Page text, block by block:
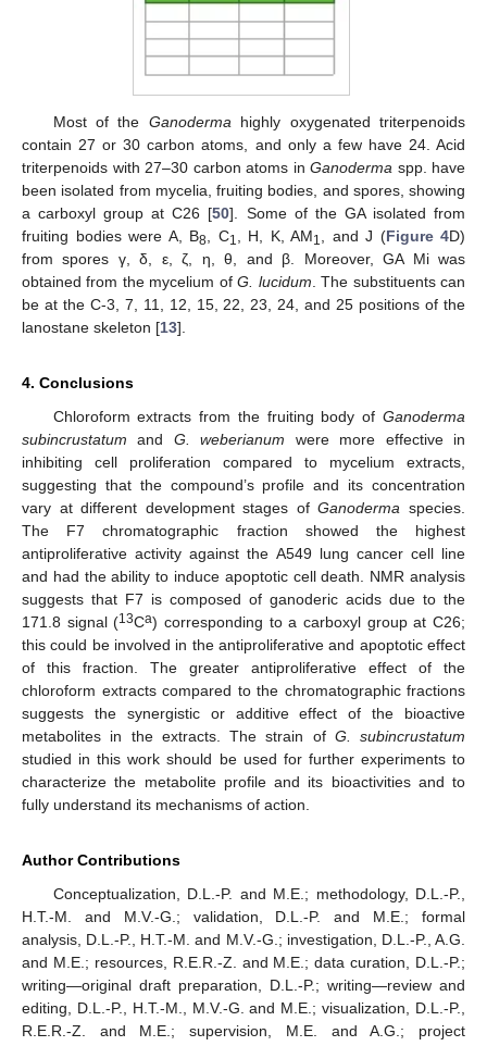
Most of the Ganoderma highly oxygenated triterpenoids
contain 27 or 30 carbon atoms, and only a few have 24. Acid
triterpenoids with 27–30 carbon atoms in Ganoderma spp. have
been isolated from mycelia, fruiting bodies, and spores, showing
a carboxyl group at C26 [50]. Some of the GA isolated from
fruiting bodies were A, B8 , C1 , H, K, AM1 , and J (Figure 4D)
from spores γ, δ, ε, ζ, η, θ, and β. Moreover, GA Mi was
obtained from the mycelium ofG. lucidum . The substituents can
be at the C-3, 7, 11, 12, 15, 22, 23, 24, and 25 positions of the
lanostane skeleton [13].
4. Conclusions
Chloroform extracts from the fruiting body of Ganoderma
subincrustatum and G. weberianum were more effective in
inhibiting cell proliferation compared to mycelium extracts,
suggesting that the compound’s profile and its concentration
vary at different development stages ofGanoderma species.
The F7 chromatographic fraction showed the highest
antiproliferative activity against the A549 lung cancer cell line
and had the ability to induce apoptotic cell death. NMR analysis
suggests that F7 is composed of ganoderic acids due to the
171.8 signal (13Ca) corresponding to a carboxyl group at C26;
this could be involved in the antiproliferative and apoptotic effect
of this fraction. The greater antiproliferative effect of the
chloroform extracts compared to the chromatographic fractions
suggests the synergistic or additive effect of the bioactive
metabolites in the extracts. The strain of G. subincrustatum
studied in this work should be used for further experiments to
characterize the metabolite profile and its bioactivities and to
fully understand its mechanisms of action.
Author Contributions
Conceptualization, D.L.-P. and M.E.; methodology, D.L.-P.,
H.T.-M. and M.V.-G.; validation, D.L.-P. and M.E.; formal
analysis, D.L.-P., H.T.-M. and M.V.-G.; investigation, D.L.-P., A.G.
and M.E.; resources, R.E.R.-Z. and M.E.; data curation, D.L.-P.;
writing—original draft preparation, D.L.-P.; writing—review and
editing, D.L.-P., H.T.-M., M.V.-G. and M.E.; visualization, D.L.-P.,
R.E.R.-Z. and M.E.; supervision, M.E. and A.G.; project